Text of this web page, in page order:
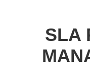
SLA